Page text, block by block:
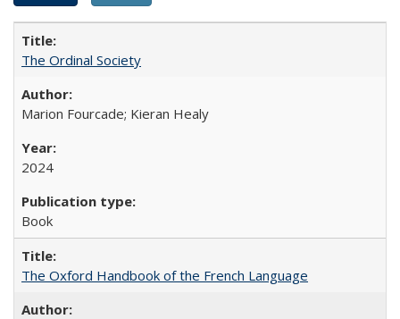
The Ordinal Society
Marion Fourcade; Kieran Healy
2024
Book
The Oxford Handbook of the French Language